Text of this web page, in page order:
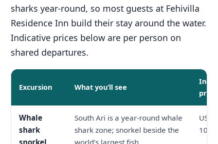
sharks year-round, so most guests at Fehivilla
Residence Inn build their stay around the water.
Indicative prices below are per person on
shared departures.
Excursion What you’ll see
price
Whale
shark
snorkel
South Ari is a year-round whale
shark zone; snorkel beside the
world’s largest fish
USD
100